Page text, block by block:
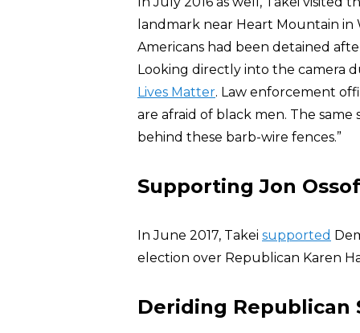
landmark near Heart Mountain in
Americans had been detained
Looking directly into the camera
Lives Matter. Law enforcement
are afraid of black men. The
behind these barb-wire fences.”
Supporting Jon
In June 2017, Takei supported
election over Republican Karen
Deriding Republican